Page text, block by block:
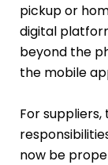
pickup or
digital
beyond the
the mobile
For
now be